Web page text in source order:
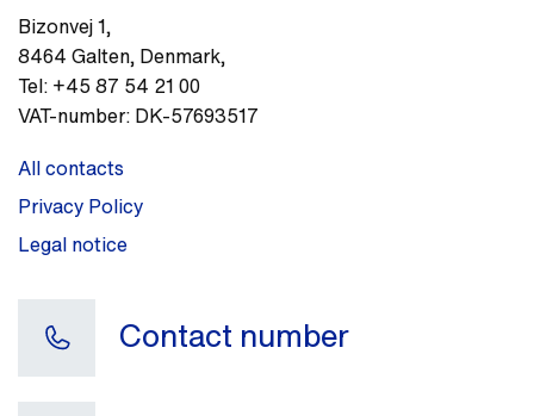
Bizonvej 1,
8464 Galten, Denmark,
Tel: +45 87 54 21 00
VAT-number: DK-57693517
All contacts
Privacy Policy
Legal notice
Contact number